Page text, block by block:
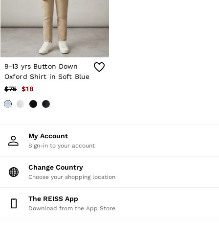
Atelier
Co-ords
Silk Collection
Reiss | NYBG
NEW
New Arrivals
Winter 26 Collection
Leather & Suede
Jeans
Knitwear
Leather & Suede Jackets
Shirts
Shirt Jackets
Suits
Tailoring
Sweats, Hoodies & Trackpants
9-13 yrs Button Down
Oxford Shirt in Soft Blue
$75
$18
My Account
Sign-in to your account
Change Country
Choose your shopping location
The REISS App
Download from the App Store